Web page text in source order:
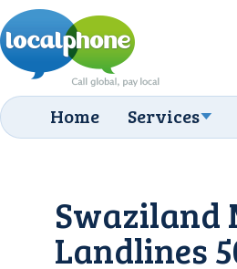
Home Services
Swaziland
Landlines